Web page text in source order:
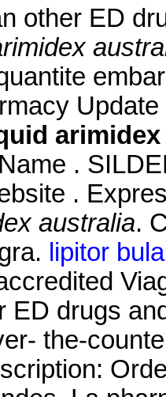
other ED
.
.
australia.
lipitor bula
ED drugs
the-